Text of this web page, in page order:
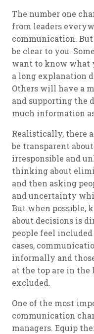
The number one
from leaders
communication.
be clear to you.
want to know what
a long explanation
Others will have a
and supporting the
much information
Realistically, there
be transparent
irresponsible and
thinking about
and then asking
and uncertainty
But when possible,
about decisions is
people feel
cases,
informally and
at the top are in
excluded.
One of the most
communication
managers. Equip